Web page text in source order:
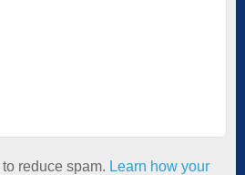
reduce spam. Learn how your